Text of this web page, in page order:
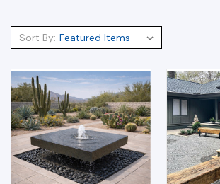
Sort By: